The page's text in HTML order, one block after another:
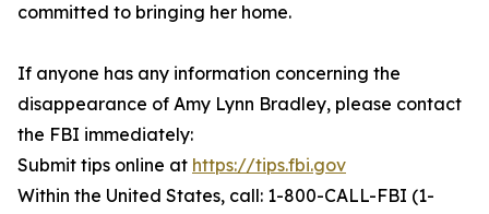
committed to bringing her home.
If anyone has any information concerning the
disappearance of Amy Lynn Bradley, please contact
the FBI immediately:
Submit tips online at https://tips.fbi.gov
Within the United States, call: 1-800-CALL-FBI (1-